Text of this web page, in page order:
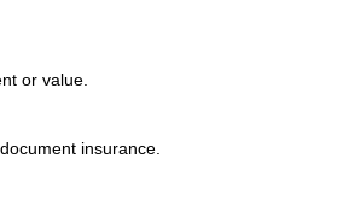
or value.
insurance.